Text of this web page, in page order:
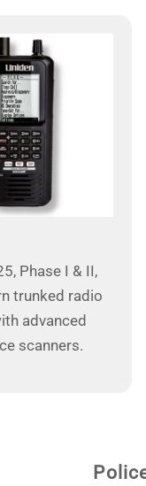
Phase I & II,
trunked radio
advanced
scanners.